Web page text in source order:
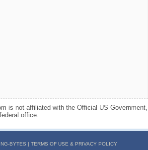
is not affiliated with the Official US Government,
office.
BYTES | TERMS OF USE & PRIVACY POLICY